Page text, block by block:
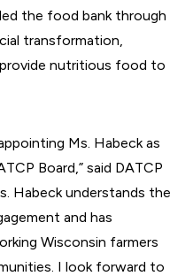
the food bank through
transformation,
nutritious food to
Ms. Habeck as
Board,” said DATCP
Habeck understands the
and has
Wisconsin farmers
I look forward to